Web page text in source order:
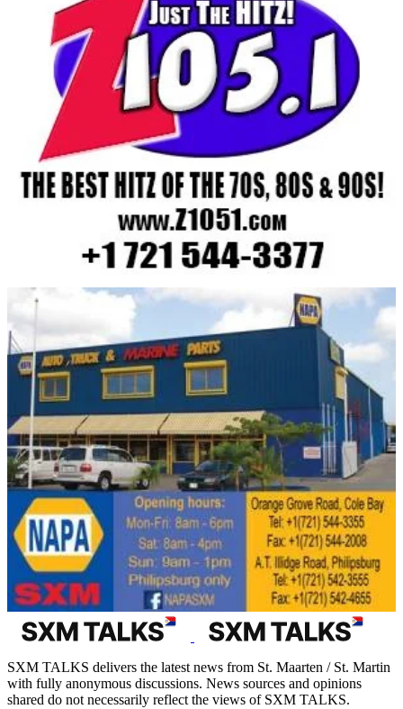
SXM TALKS delivers the latest news from St. Maarten / St. Martin
with fully anonymous discussions. News sources and opinions
shared do not necessarily reflect the views of SXM TALKS.